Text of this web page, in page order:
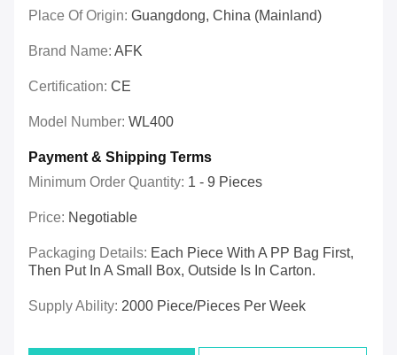
Place Of Origin: Guangdong, China (Mainland)
Brand Name: AFK
Certification: CE
Model Number: WL400
Payment & Shipping Terms
Minimum Order Quantity: 1 - 9 Pieces
Price: Negotiable
Packaging Details: Each Piece With A PP Bag First,
Then Put In A Small Box, Outside Is In Carton.
Supply Ability: 2000 Piece/Pieces Per Week